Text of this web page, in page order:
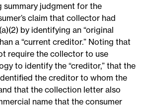
summary judgment for the
claim that collector had
by identifying an “original
a “current creditor.” Noting that
require the collector to use
to identify the “creditor,” that the
the creditor to whom the
that the collection letter also
name that the consumer